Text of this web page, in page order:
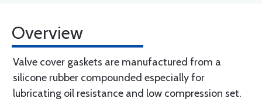
Overview
Valve cover gaskets are manufactured from a
silicone rubber compounded especially for
lubricating oil resistance and low compression set.